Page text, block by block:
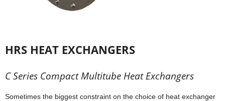
HRS HEAT EXCHANGERS
C Series Compact Multitube Heat Exchangers
Sometimes the biggest constraint on the choice of heat exchanger